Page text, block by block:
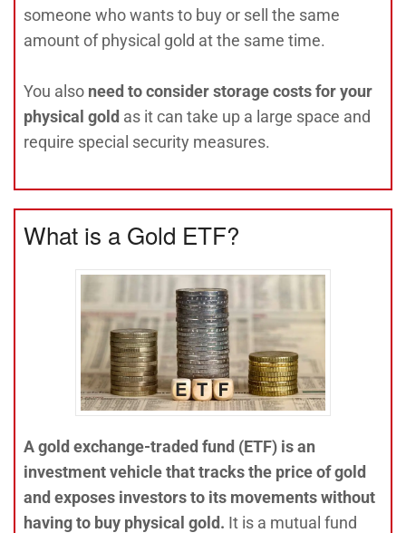
someone who wants to buy or sell the same
amount of physical gold at the same time.
You also need to consider storage costs for your
physical gold as it can take up a large space and
require special security measures.
What is a Gold ETF?
A gold exchange-traded fund (ETF) is an
investment vehicle that tracks the price of gold
and exposes investors to its movements without
having to buy physical gold. It is a mutual fund